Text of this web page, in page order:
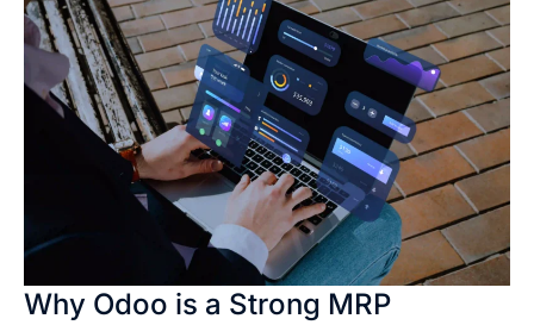
Why Odoo is a Strong MRP